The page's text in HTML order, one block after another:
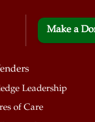
Make a
Leadership
of Care